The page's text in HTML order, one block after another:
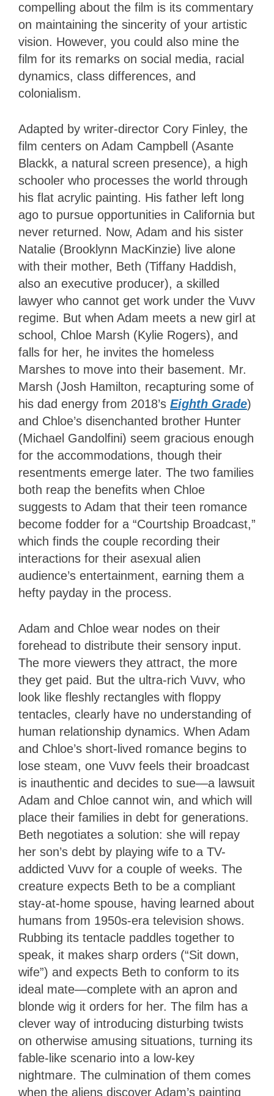
compelling about the film is its commentary
on maintaining the sincerity of your artistic
vision. However, you could also mine the
film for its remarks on social media, racial
dynamics, class differences, and
colonialism.
Adapted by writer-director Cory Finley, the
film centers on Adam Campbell (Asante
Blackk, a natural screen presence), a high
schooler who processes the world through
his flat acrylic painting. His father left long
ago to pursue opportunities in California but
never returned. Now, Adam and his sister
Natalie (Brooklynn MacKinzie) live alone
with their mother, Beth (Tiffany Haddish,
also an executive producer), a skilled
lawyer who cannot get work under the Vuvv
regime. But when Adam meets a new girl at
school, Chloe Marsh (Kylie Rogers), and
falls for her, he invites the homeless
Marshes to move into their basement. Mr.
Marsh (Josh Hamilton, recapturing some of
his dad energy from 2018’s Eighth Grade)
and Chloe’s disenchanted brother Hunter
(Michael Gandolfini) seem gracious enough
for the accommodations, though their
resentments emerge later. The two families
both reap the benefits when Chloe
suggests to Adam that their teen romance
become fodder for a “Courtship Broadcast,”
which finds the couple recording their
interactions for their asexual alien
audience’s entertainment, earning them a
hefty payday in the process.
Adam and Chloe wear nodes on their
forehead to distribute their sensory input.
The more viewers they attract, the more
they get paid. But the ultra-rich Vuvv, who
look like fleshly rectangles with floppy
tentacles, clearly have no understanding of
human relationship dynamics. When Adam
and Chloe’s short-lived romance begins to
lose steam, one Vuvv feels their broadcast
is inauthentic and decides to sue—a lawsuit
Adam and Chloe cannot win, and which will
place their families in debt for generations.
Beth negotiates a solution: she will repay
her son’s debt by playing wife to a TV-
addicted Vuvv for a couple of weeks. The
creature expects Beth to be a compliant
stay-at-home spouse, having learned about
humans from 1950s-era television shows.
Rubbing its tentacle paddles together to
speak, it makes sharp orders (“Sit down,
wife”) and expects Beth to conform to its
ideal mate—complete with an apron and
blonde wig it orders for her. The film has a
clever way of introducing disturbing twists
on otherwise amusing situations, turning its
fable-like scenario into a low-key
nightmare. The culmination of them comes
when the aliens discover Adam’s painting